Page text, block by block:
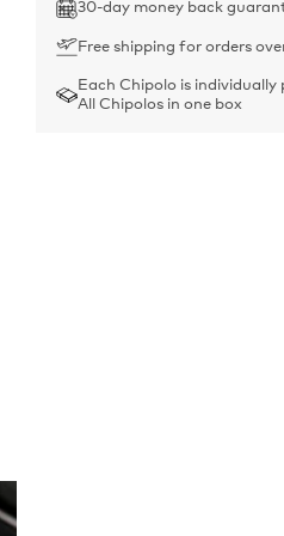
30-day money back
Free shipping for orders
Each Chipolo is individually
All Chipolos in one box